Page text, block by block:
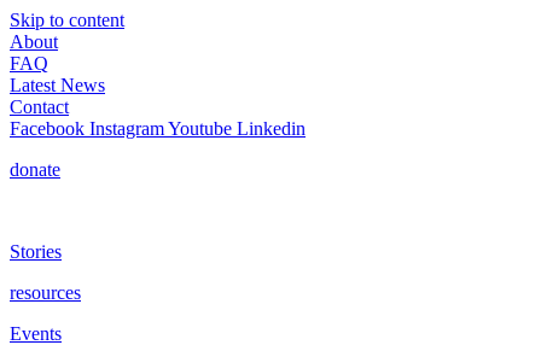
Skip to content
About
FAQ
Latest News
Contact
Facebook InstagramYoutube Linkedin
donate
Stories
resources
Events